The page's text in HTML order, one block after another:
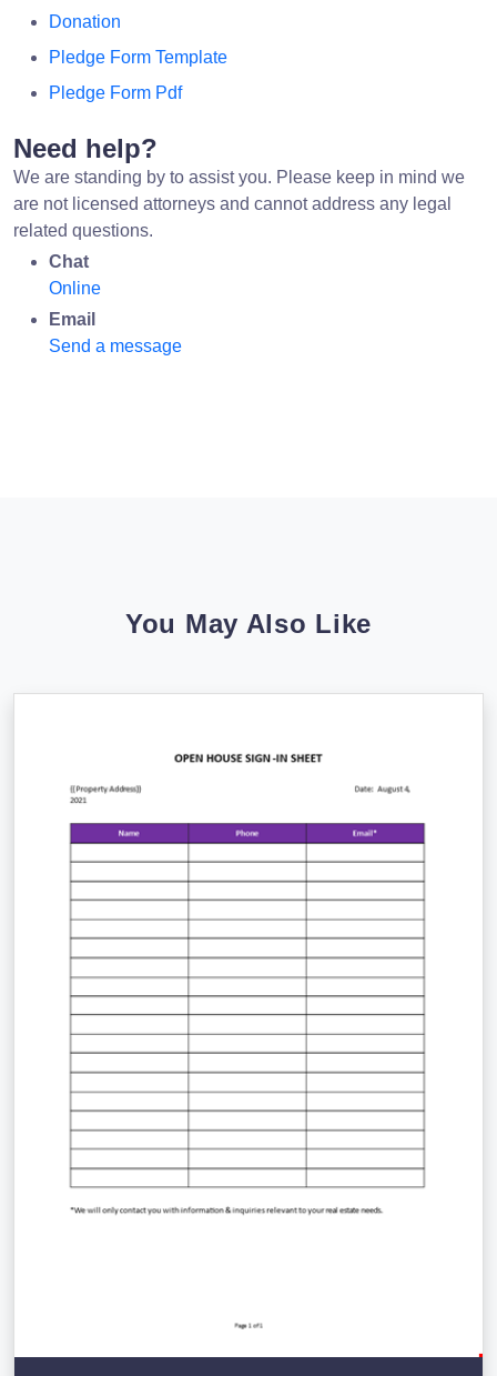
Donation
Pledge Form Template
Pledge Form Pdf
Need help?
We are standing by to assist you. Please keep in mind we
are not licensed attorneys and cannot address any legal
related questions.
Chat
Online
Email
Send a message
You May Also Like